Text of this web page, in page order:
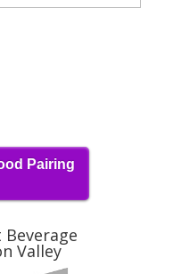
Pairing
Valley